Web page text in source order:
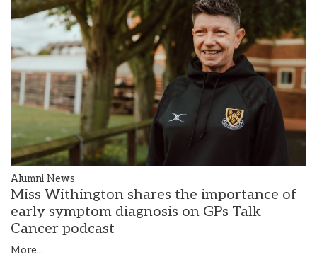
Alumni News
Miss Withington shares the importance of
early symptom diagnosis on GPs Talk
Cancer podcast
More...